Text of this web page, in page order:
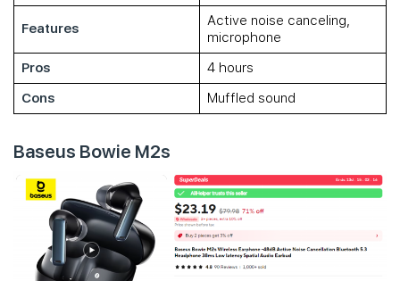
Features
Active noise canceling,
microphone
Pros
4 hours
Cons
Muffled sound
Baseus Bowie M2s